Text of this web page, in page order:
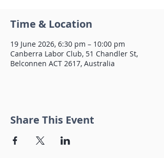
Time & Location
19 June 2026, 6:30 pm – 10:00 pm
Canberra Labor Club, 51 Chandler St,
Belconnen ACT 2617, Australia
Share This Event